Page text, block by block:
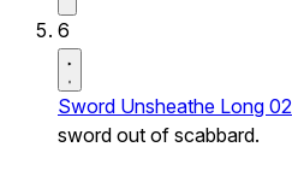
6
Sword Unsheathe Long 02
sword out of scabbard.